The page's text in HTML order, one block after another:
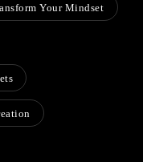
Your Mindset